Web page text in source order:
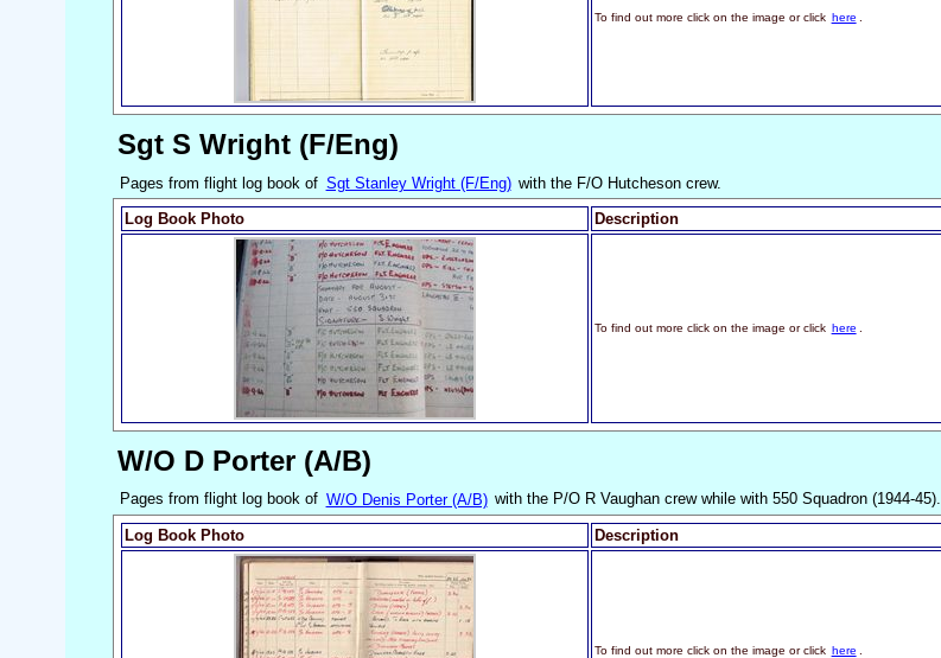
To find out more click on the image or click here .
Sgt S Wright (F/Eng)
Pages from flight log book of Sgt Stanley Wright (F/Eng) with the F/O Hutcheson crew.
Log Book Photo Description
To find out more click on the image or click here
W/O D Porter (A/B)
Pages from flight log book of W/O Denis Porter (A/B) with the P/O R Vaughan crew while with 550 Squadron (1944-45).
Log Book Photo Description
To find out more click on the image or click here